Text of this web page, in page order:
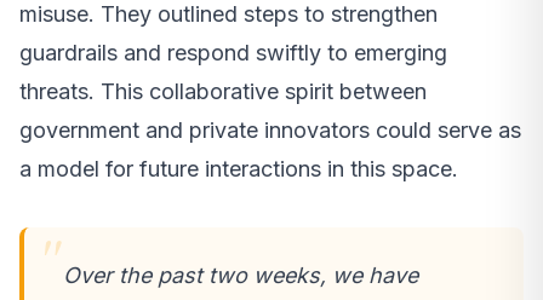
misuse. They outlined steps to strengthen
guardrails and respond swiftly to emerging
threats. This collaborative spirit between
government and private innovators could serve as
a model for future interactions in this space.
Over the past two weeks, we have